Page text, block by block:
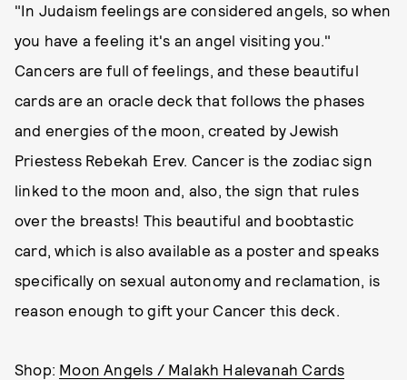
"In Judaism feelings are considered angels, so when
you have a feeling it's an angel visiting you."
Cancers are full of feelings, and these beautiful
cards are an oracle deck that follows the phases
and energies of the moon, created by Jewish
Priestess Rebekah Erev. Cancer is the zodiac sign
linked to the moon and, also, the sign that rules
over the breasts! This beautiful and boobtastic
card, which is also available as a poster and speaks
specifically on sexual autonomy and reclamation, is
reason enough to gift your Cancer this deck.
Shop: Moon Angels / Malakh Halevanah Cards